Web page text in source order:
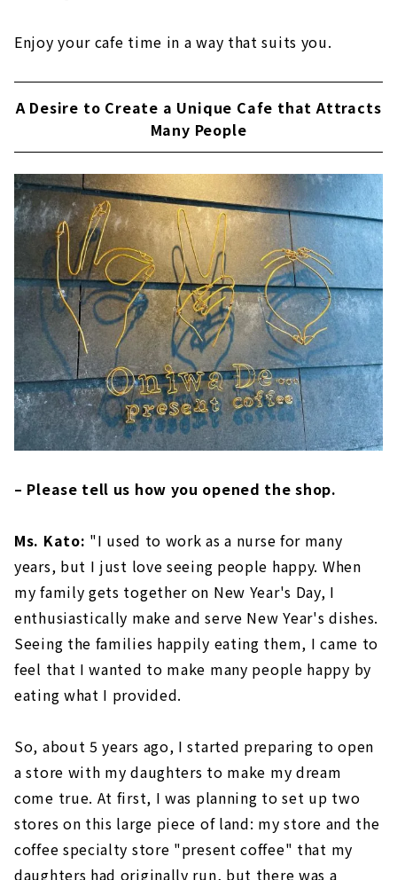
Enjoy your cafe time in a way that suits you.
A Desire to Create a Unique Cafe that Attracts
Many People
– Please tell us how you opened the shop.
Ms. Kato: "I used to work as a nurse for many
years, but I just love seeing people happy. When
my family gets together on New Year's Day, I
enthusiastically make and serve New Year's dishes.
Seeing the families happily eating them, I came to
feel that I wanted to make many people happy by
eating what I provided.
So, about 5 years ago, I started preparing to open
a store with my daughters to make my dream
come true. At first, I was planning to set up two
stores on this large piece of land: my store and the
coffee specialty store "present coffee" that my
daughters had originally run, but there was a